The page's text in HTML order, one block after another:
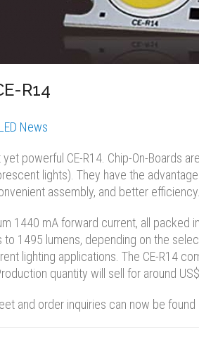
R14
News
powerful CE-R14. Chip-On-Boards
lights). They have the
assembly, and better efficiency.
1440 mA forward current, all
1495 lumens, depending on the
lighting applications. The CE-R14
quantity will sell for around
and order inquiries can now be